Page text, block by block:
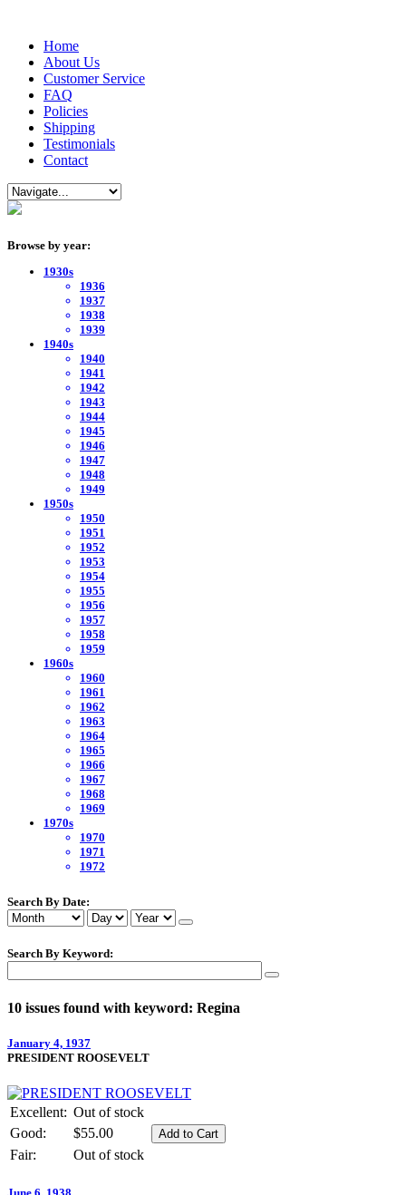
Home
About Us
Customer Service
FAQ
Policies
Shipping
Testimonials
Contact
Browse by year:
1930s
1936
1937
1938
1939
1940s
1940
1941
1942
1943
1944
1945
1946
1947
1948
1949
1950s
1950
1951
1952
1953
1954
1955
1956
1957
1958
1959
1960s
1960
1961
1962
1963
1964
1965
1966
1967
1968
1969
1970s
1970
1971
1972
Search By Date:
Search By Keyword:
10 issues found with keyword: Regina
January 4, 1937
PRESIDENT ROOSEVELT
Excellent: Out of stock
Good:
$55.00
Fair:
Out of stock